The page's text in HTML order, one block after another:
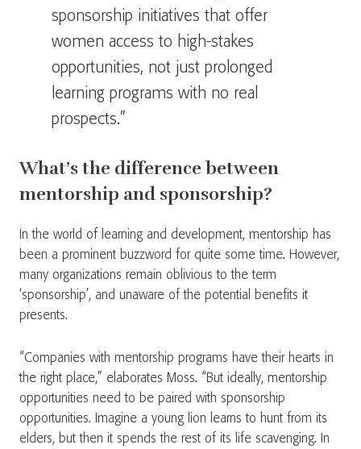
sponsorship initiatives that offer
women access to high-stakes
opportunities, not just prolonged
learning programs with no real
prospects.”
What’s the difference between
mentorship and sponsorship?
In the world of learning and development, mentorship has
been a prominent buzzword for quite some time. However,
many organizations remain oblivious to the term
‘sponsorship’, and unaware of the potential benefits it
presents.
“Companies with mentorship programs have their hearts in
the right place,” elaborates Moss. “But ideally, mentorship
opportunities need to be paired with sponsorship
opportunities. Imagine a young lion learns to hunt from its
elders, but then it spends the rest of its life scavenging. In